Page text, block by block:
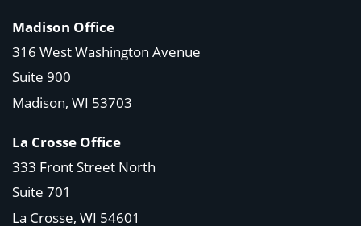
Madison Office
316 West Washington Avenue
Suite 900
Madison, WI 53703
La Crosse Office
333 Front Street North
Suite 701
La Crosse, WI 54601